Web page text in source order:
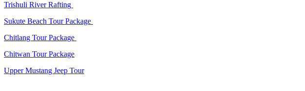
Trishuli River Rafting
Sukute Beach Tour Package
Chitlang Tour Package
Chitwan Tour Package
Upper Mustang Jeep Tour